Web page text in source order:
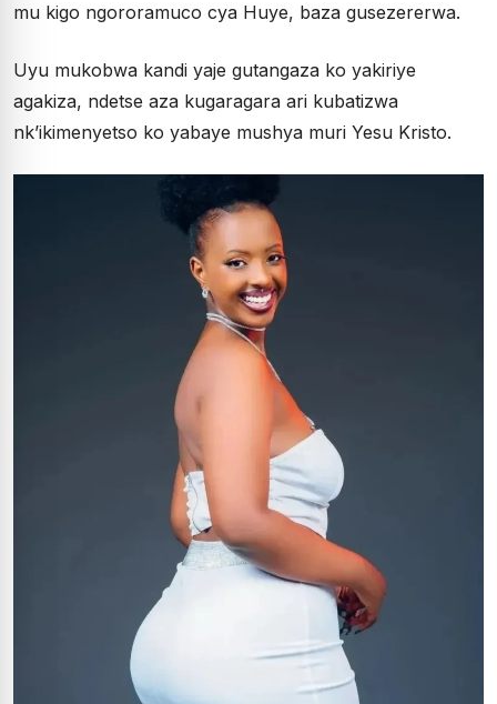
mu kigo ngororamuco cya Huye, baza gusezererwa.
Uyu mukobwa kandi yaje gutangaza ko yakiriye
agakiza, ndetse aza kugaragara ari kubatizwa
nk’ikimenyetso ko yabaye mushya muri Yesu Kristo.